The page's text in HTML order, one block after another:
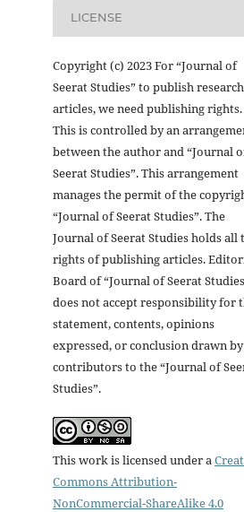
LICENSE
Copyright (c) 2023 For “Journal of
Seerat Studies” to publish research
articles, we need publishing rights.
This is controlled by an
between the author and “Journal
Seerat Studies”. This arrangement
manages the permit of the
“Journal of Seerat Studies”. The
Journal of Seerat Studies holds all
rights of publishing articles.
Board of “Journal of Seerat
does not accept responsibility for
statement, contents, opinions
expressed, or conclusion drawn
contributors to the “Journal of
Studies”.
This work is licensed under a
Commons Attribution-
NonCommercial-ShareAlike 4.0